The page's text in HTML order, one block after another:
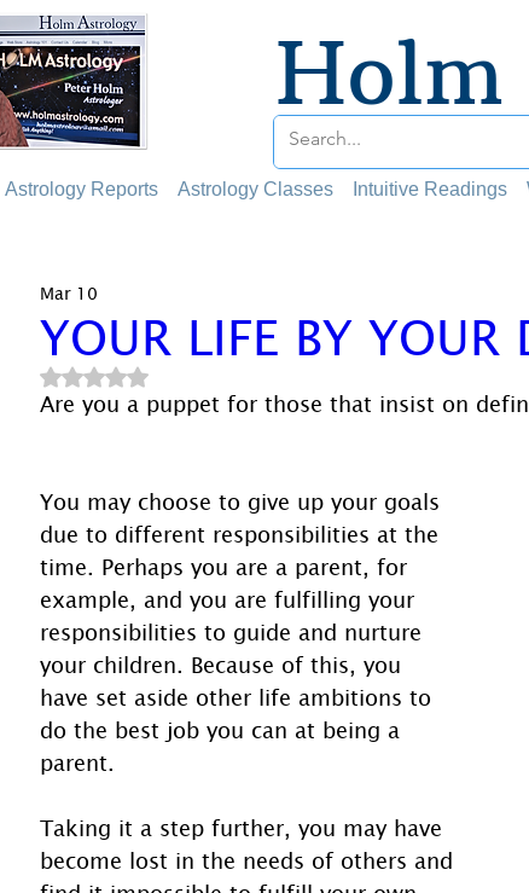
Astrology Reports Astrology Classes Intuitive Readings
YOUR LIFE BY YOUR
Mar 10
Rated NaN out of 5 stars.
Are you a puppet for those that insist on
You may choose to give up your goals
due to different responsibilities at the
time. Perhaps you are a parent, for
example, and you are fulfilling your
responsibilities to guide and nurture
your children. Because of this, you
have set aside other life ambitions to
do the best job you can at being a
parent.
Taking it a step further, you may have
become lost in the needs of others and